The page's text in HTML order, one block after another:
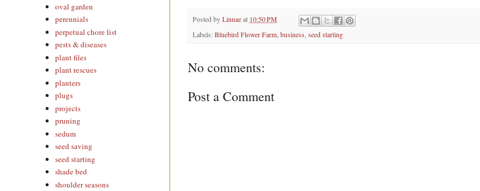
Posted by Linnae at 10:50 PM
Labels: Bluebird Flower Farm, business, seed starting
No comments:
Post a Comment
oval garden
perennials
perpetual chore list
pests & diseases
plant files
plant rescues
planters
plugs
projects
pruning
sedum
seed saving
seed starting
shade bed
shoulder seasons